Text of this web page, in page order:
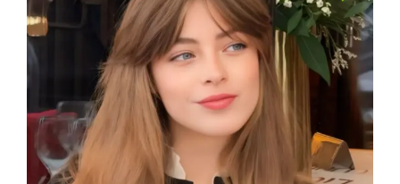
Life is better when you’re smiling! 😁
Smile! It’s the key that fits the lock of
everybody’s heart. 🔑
Smile more, worry less! 😊
Smiling is my favorite exercise! 🏋️‍♀️